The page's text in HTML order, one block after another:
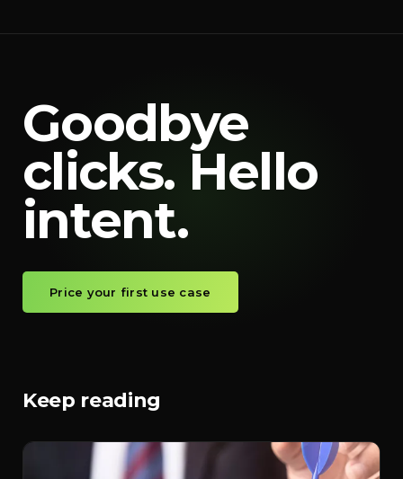
Goodbye
clicks. Hello
intent.
Price your first use case
Keep reading